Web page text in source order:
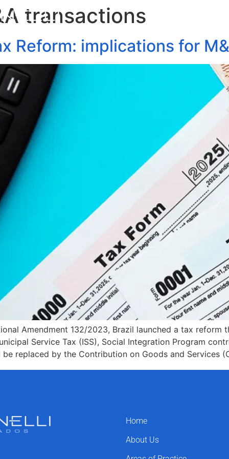
transactions
Reform: implications for
Amendment 132/2023, Brazil launched a tax
Service Tax (ISS), Social Integration Program
be replaced by the Contribution on Goods and Services
Home
About Us